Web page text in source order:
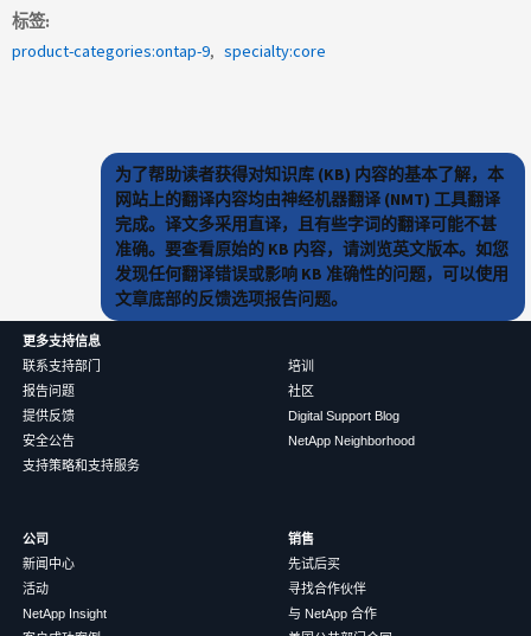
标签
product-categories:ontap-9
specialty:core
为了帮助读者获得对知识库 (KB) 内容的基本了解，本
网站上的翻译内容均由神经机器翻译 (NMT) 工具翻译
完成。译文多采用直译，且有些字词的翻译可能不甚
准确。要查看原始的 KB 内容，请浏览英文版本。如您
发现任何翻译错误或影响 KB 准确性的问题，可以使用
文章底部的反馈选项报告问题。
更多支持信息
联系支持部门
报告问题
提供反馈
安全公告
支持策略和支持服务
培训
社区
Digital Support Blog
NetApp Neighborhood
公司
新闻中心
活动
NetApp Insight
销售
先试后买
寻找合作伙伴
与 NetApp 合作